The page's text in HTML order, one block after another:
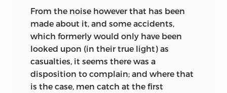
From the noise however that has been
made about it, and some accidents,
which formerly would only have been
looked upon (in their true light) as
casualties, it seems there was a
disposition to complain; and where that
is the case, men catch at the first